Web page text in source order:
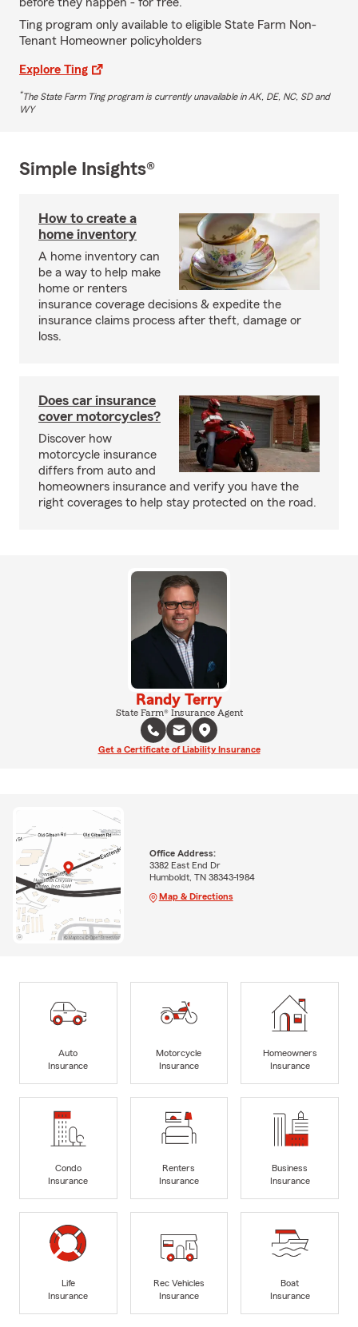
Ting program only available to eligible State Farm Non-
Tenant Homeowner policyholders
Explore Ting
*The State Farm Ting program is currently unavailable in AK, DE, NC, SD and
WY
Simple Insights®
How to create a
home inventory
A home inventory can
be a way to help make
home or renters
insurance coverage decisions & expedite the
insurance claims process after theft, damage or
loss.
Does car insurance
cover motorcycles?
Discover how
motorcycle insurance
differs from auto and
homeowners insurance and verify you have the
right coverages to help stay protected on the road.
Randy Terry
State Farm® Insurance Agent
Get a Certificate of Liability Insurance
Office Address:
3382 East End Dr
Humboldt, TN 38343-1984
Map & Directions
Auto
Insurance
Motorcycle
Insurance
Homeowners
Insurance
Condo
Insurance
Renters
Insurance
Business
Insurance
Life
Insurance
Rec Vehicles
Insurance
Boat
Insurance